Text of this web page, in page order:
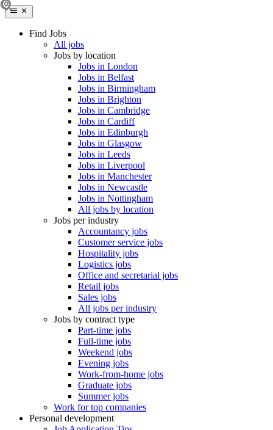
Find Jobs
All jobs
Jobs by location
Jobs in London
Jobs in Belfast
Jobs in Birmingham
Jobs in Brighton
Jobs in Cambridge
Jobs in Cardiff
Jobs in Edinburgh
Jobs in Glasgow
Jobs in Leeds
Jobs in Liverpool
Jobs in Manchester
Jobs in Newcastle
Jobs in Nottingham
All jobs by location
Jobs per industry
Accountancy jobs
Customer service jobs
Hospitality jobs
Logistics jobs
Office and secretarial jobs
Retail jobs
Sales jobs
All jobs per industry
Jobs by contract type
Part-time jobs
Full-time jobs
Weekend jobs
Evening jobs
Work-from-home jobs
Graduate jobs
Summer jobs
Work for top companies
Personal development